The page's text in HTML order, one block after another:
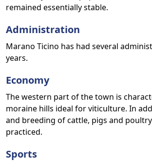
remained essentially stable.
Administration
Marano Ticino has had several
years.
Economy
The western part of the town is
moraine hills ideal for viticulture. In
and breeding of cattle, pigs and
practiced.
Sports